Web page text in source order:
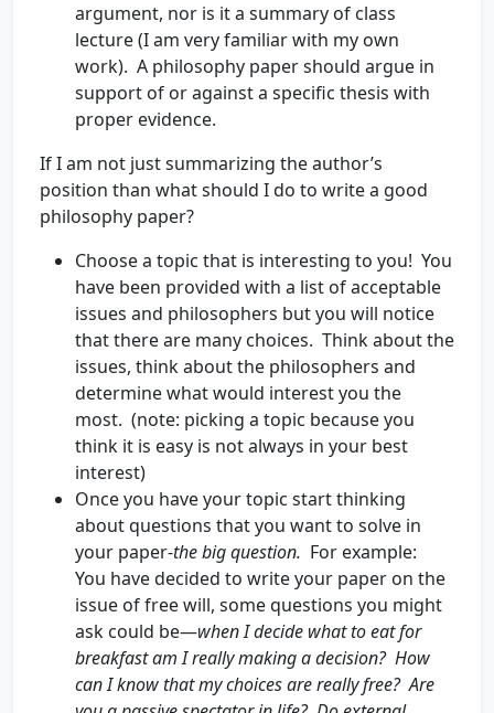
argument, nor is it a summary of class
lecture (I am very familiar with my own
work). A philosophy paper should argue in
support of or against a specific thesis with
proper evidence.
If I am not just summarizing the author’s
position than what should I do to write a good
philosophy paper?
Choose a topic that is interesting to you! You
have been provided with a list of acceptable
issues and philosophers but you will notice
that there are many choices. Think about the
issues, think about the philosophers and
determine what would interest you the
most. (note: picking a topic because you
think it is easy is not always in your best
interest)
Once you have your topic start thinking
about questions that you want to solve in
your paper-the big question. For example:
You have decided to write your paper on the
issue of free will, some questions you might
ask could be—when I decide what to eat for
breakfast am I really making a decision? How
can I know that my choices are really free? Are